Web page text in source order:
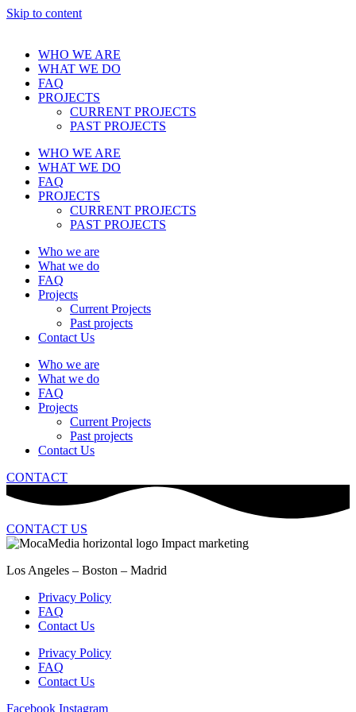
Skip to content
WHO WE ARE
WHAT WE DO
FAQ
PROJECTS
CURRENT PROJECTS
PAST PROJECTS
WHO WE ARE
WHAT WE DO
FAQ
PROJECTS
CURRENT PROJECTS
PAST PROJECTS
Who we are
What we do
FAQ
Projects
Current Projects
Past projects
Contact Us
Who we are
What we do
FAQ
Projects
Current Projects
Past projects
Contact Us
CONTACT
CONTACT US
Los Angeles – Boston – Madrid
Privacy Policy
FAQ
Contact Us
Privacy Policy
FAQ
Contact Us
Facebook Instagram